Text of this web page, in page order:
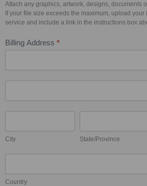
Attach any graphics, artwork, designs, documents
If your file size exceeds the maximum, upload your
service and include a link in the instructions box
Billing Address *
City State/Province
Country